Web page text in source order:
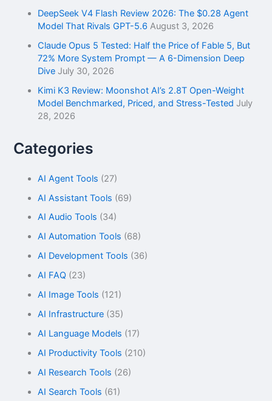
DeepSeek V4 Flash Review 2026: The $0.28 Agent
Model That Rivals GPT-5.6 August 3, 2026
Claude Opus 5 Tested: Half the Price of Fable 5, But
72% More System Prompt — A 6-Dimension Deep
Dive July 30, 2026
Kimi K3 Review: Moonshot AI’s 2.8T Open-Weight
Model Benchmarked, Priced, and Stress-Tested July
28, 2026
Categories
AI Agent Tools (27)
AI Assistant Tools (69)
AI Audio Tools (34)
AI Automation Tools (68)
AI Development Tools (36)
AI FAQ (23)
AI Image Tools (121)
AI Infrastructure (35)
AI Language Models (17)
AI Productivity Tools (210)
AI Research Tools (26)
AI Search Tools (61)